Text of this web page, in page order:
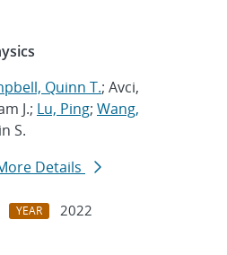
Quinn T.; Avci,
J.; Lu, Ping; Wang,
S.
Details
YEAR
2022